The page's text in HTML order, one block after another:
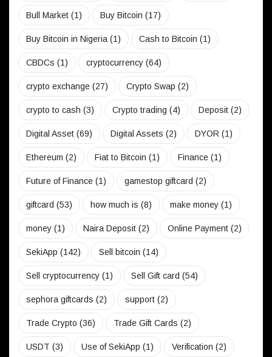
Bull Market (1) Buy Bitcoin (17)
Buy Bitcoin in Nigeria(1) Cash to Bitcoin (1)
CBDCs (1) cryptocurrency (64)
crypto exchange (27) Crypto Swap (2)
crypto to cash (3) Crypto trading (4) Deposit (2)
Digital Asset (69) Digital Assets (2) DYOR (1)
Ethereum (2) Fiat to Bitcoin (1) Finance (1)
Future of Finance (1) gamestop giftcard (2)
giftcard (53) how much is (8) make money (1)
money (1) Naira Deposit (2) Online Payment (2)
SekiApp (142) Sell bitcoin (14)
Sell cryptocurrency (1) Sell Gift card (54)
sephora giftcards (2) support (2)
Trade Crypto (36) Trade Gift Cards (2)
USDT (3) Use of SekiApp (1) Verification (2)